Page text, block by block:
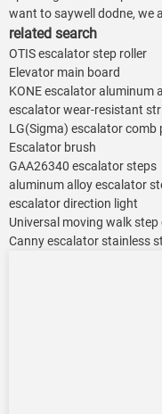
want to saywell dodne, we
related search
OTIS escalator step roller
Elevator main board
KONE escalator aluminum
escalator wear-resistant
LG(Sigma) escalator comb
Escalator brush
GAA26340 escalator steps
aluminum alloy escalator
escalator direction light
Universal moving walk
Canny escalator stainless